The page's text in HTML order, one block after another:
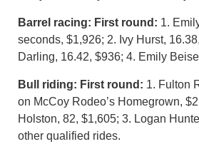
Barrel racing: First round: 1.
seconds, $1,926; 2. Ivy Hurst,
Darling, 16.42, $936; 4. Emily
Bull riding: First round: 1. Fulton
on McCoy Rodeo’s Homegrown,
Holston, 82, $1,605; 3. Logan
other qualified rides.